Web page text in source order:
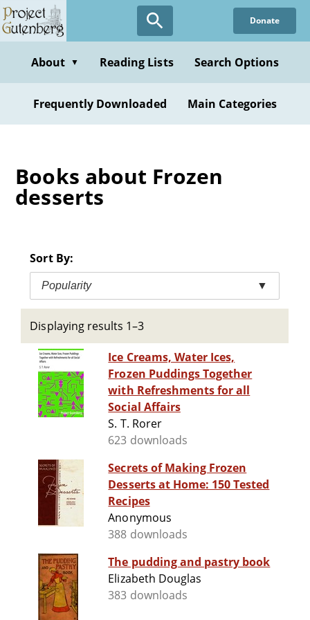
Skip
to
content
Donate
About ▼ Reading Lists Search Options
Frequently Downloaded Main Categories
Books about Frozen
desserts
Sort By:
Popularity ▼
Displaying results 1–3
Ice Creams, Water Ices,
Frozen Puddings Together
with Refreshments for all
Social Affairs
S. T. Rorer
623 downloads
Secrets of Making Frozen
Desserts at Home: 150 Tested
Recipes
Anonymous
388 downloads
The pudding and pastry book
Elizabeth Douglas
383 downloads